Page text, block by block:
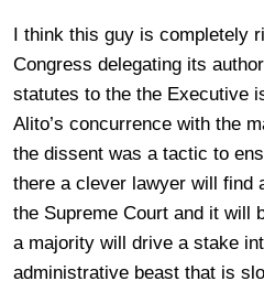
I think this guy is completely
Congress delegating its
statutes to the the Executive
Alito’s concurrence with the
the dissent was a tactic to
there a clever lawyer will find
the Supreme Court and it will
a majority will drive a stake
administrative beast that is